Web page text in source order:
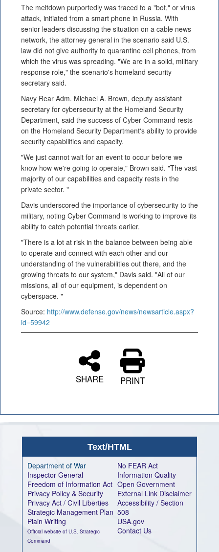
The meltdown purportedly was traced to a "bot," or virus
attack, initiated from a smart phone in Russia. With
senior leaders discussing the situation on a cable news
network, the attorney general in the scenario said U.S.
law did not give authority to quarantine cell phones, from
which the virus was spreading. "We are in a solid, military
response role," the scenario's homeland security
secretary said.
Navy Rear Adm. Michael A. Brown, deputy assistant
secretary for cybersecurity at the Homeland Security
Department, said the success of Cyber Command rests
on the Homeland Security Department's ability to provide
security capabilities and capacity.
"We just cannot wait for an event to occur before we
know how we're going to operate," Brown said. "The vast
majority of our capabilities and capacity rests in the
private sector. "
Davis underscored the importance of cybersecurity to the
military, noting Cyber Command is working to improve its
ability to catch potential threats earlier.
"There is a lot at risk in the balance between being able
to operate and connect with each other and our
understanding of the vulnerabilities out there, and the
growing threats to our system," Davis said. "All of our
missions, all of our equipment, is dependent on
cyberspace. "
Source: http://www.defense.gov/news/newsarticle.aspx?
id=59942
SHARE PRINT
Text/HTML
Department of War
Inspector General
Freedom of Information Act
Privacy Policy & Security
Privacy Act / Civil Liberties
Strategic Management Plan
Plain Writing
Official website of U.S. Strategic
Command
No FEAR Act
Information Quality
Open Government
External Link Disclaimer
Accessibility / Section
508
USA.gov
Contact Us